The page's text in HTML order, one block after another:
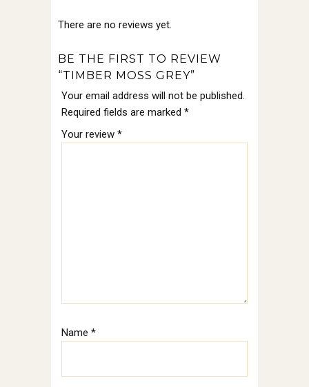
There are no reviews yet.
BE THE FIRST TO REVIEW
“TIMBER MOSS GREY”
Your email address will not be published.
Required fields are marked *
Your review *
Name *